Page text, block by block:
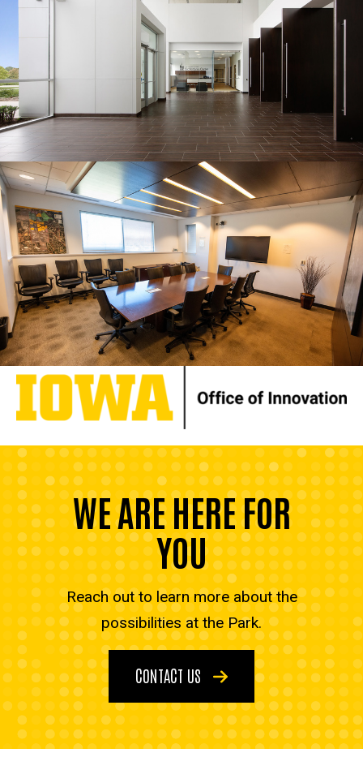
WE ARE HERE FOR
YOU
Reach out to learn more about the
possibilities at the Park.
CONTACT US